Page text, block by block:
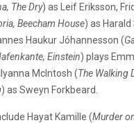
The Dry) as Leif Eriksson,
Beecham House) as
Haukur Jóhannesson (
Einstein) plays
McIntosh (The Walking
) as Sweyn Forkbeard.
Hayat Kamille (Murder